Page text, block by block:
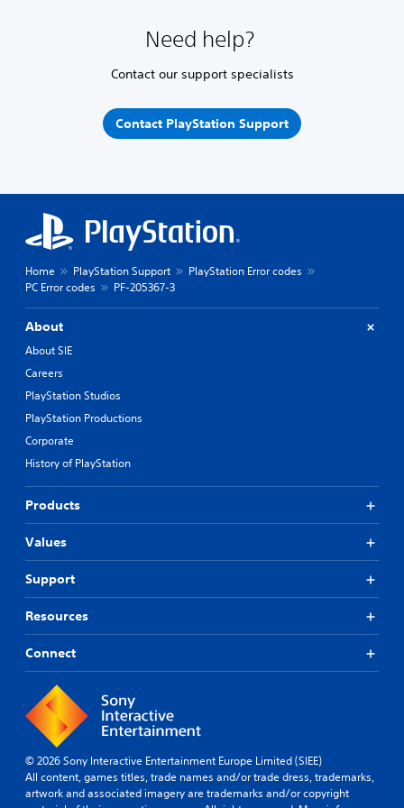
Need help?
Contact our support specialists
Contact PlayStation Support
Home PlayStation Support
PlayStation Error codes
PC Error codes
PF-205367-3
About
About SIE
Careers
PlayStation Studios
PlayStation Productions
Corporate
History of PlayStation
Products
Values
Support
Resources
Connect
© 2026 Sony Interactive Entertainment Europe Limited (SIEE)
All content, games titles, trade names and/or trade dress, trademarks,
artwork and associated imagery are trademarks and/or copyright